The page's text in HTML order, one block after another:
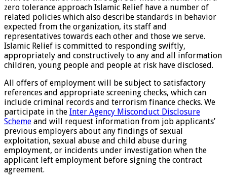
zero tolerance approach Islamic Relief have a number of
related policies which also describe standards in behavior
expected from the organization, its staff and
representatives towards each other and those we serve.
Islamic Relief is committed to responding swiftly,
appropriately and constructively to any and all information
children, young people and people at risk have disclosed.
All offers of employment will be subject to satisfactory
references and appropriate screening checks, which can
include criminal records and terrorism finance checks. We
participate in the Inter Agency Misconduct Disclosure
Scheme and will request information from job applicants’
previous employers about any findings of sexual
exploitation, sexual abuse and child abuse during
employment, or incidents under investigation when the
applicant left employment before signing the contract
agreement.